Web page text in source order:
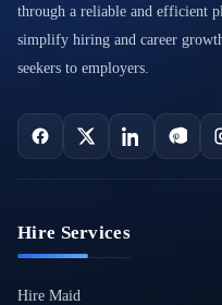
through a reliable and efficient
simplify hiring and career
seekers to employers.
Hire Services
Hire Maid